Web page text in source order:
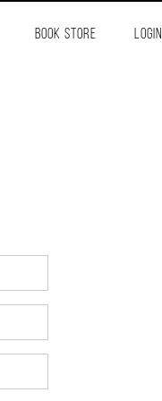
BOOK STORE LOGIN